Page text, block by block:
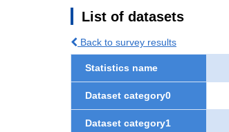
List of datasets
Back to survey results
Statistics name
Dataset category0
Dataset category1